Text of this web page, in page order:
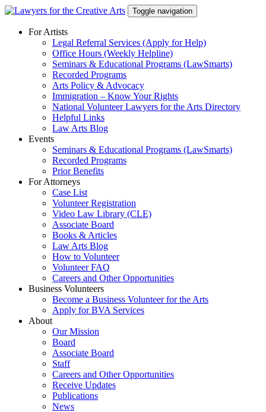
Skip
content
Toggle navigation
For Artists
Legal Referral Services (Apply for Help)
Office Hours (Weekly Helpline)
Seminars & Educational Programs (LawSmarts)
Recorded Programs
Arts Policy & Advocacy
Immigration – Know Your Rights
National Volunteer Lawyers for the Arts Directory
Helpful Links
Law Arts Blog
Events
Seminars & Educational Programs (LawSmarts)
Recorded Programs
Prior Benefits
For Attorneys
Case List
Volunteer Registration
Video Law Library (CLE)
Associate Board
Books & Articles
Law Arts Blog
How to Volunteer
Volunteer FAQ
Careers and Other Opportunities
Business Volunteers
Become a Business Volunteer for the Arts
Apply for BVA Services
About
Our Mission
Board
Associate Board
Staff
Careers and Other Opportunities
Receive Updates
Publications
News